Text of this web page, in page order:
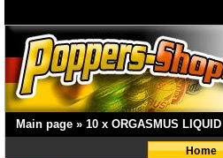
Main page » 10 x ORGASMUS
Home